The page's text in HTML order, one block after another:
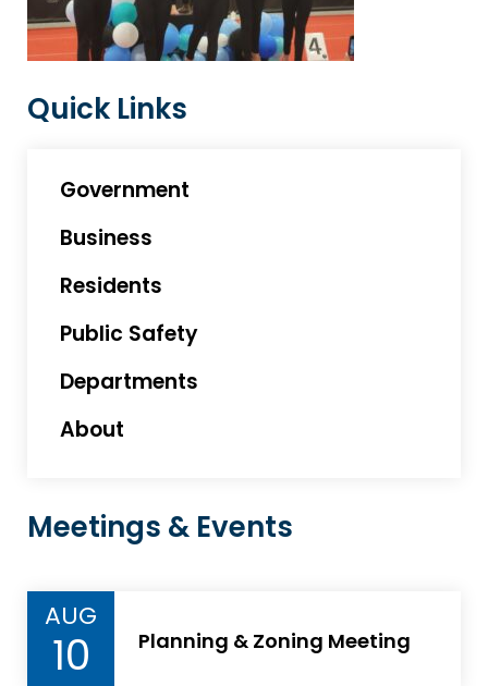
Quick Links
Government
Business
Residents
Public Safety
Departments
About
Meetings & Events
AUG
10 Planning & Zoning Meeting